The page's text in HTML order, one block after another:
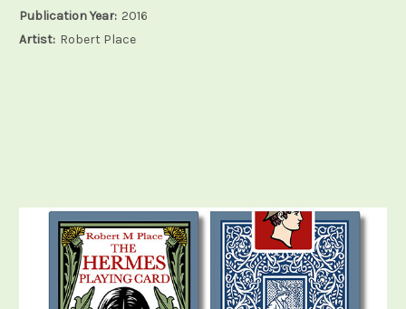
Publication Year: 2016
Artist: Robert Place